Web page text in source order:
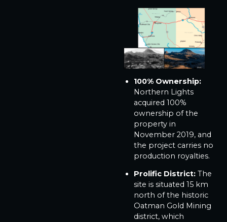
100% Ownership:
Northern Lights
acquired 100%
ownership of the
property in
November 2019, and
the project carries no
production royalties.
Prolific District: The
site is situated 15 km
north of the historic
Oatman Gold Mining
district, which